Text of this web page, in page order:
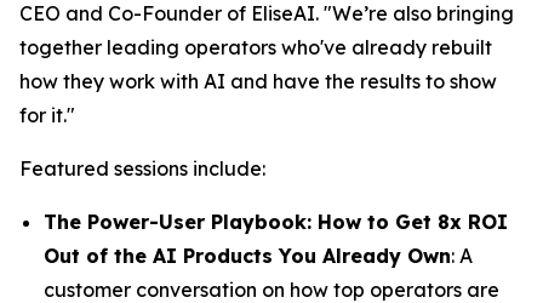
CEO and Co-Founder of EliseAI. "We’re also bringing
together leading operators who've already rebuilt
how they work with AI and have the results to show
for it."
Featured sessions include:
The Power-User Playbook: How to Get 8x ROI
Out of the AI Products You Already Own: A
customer conversation on how top operators are